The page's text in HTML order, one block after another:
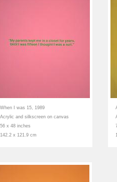
When I was 15, 1989
Acrylic and silkscreen on canvas
56 x 48 inches
142.2 x 121.9 cm